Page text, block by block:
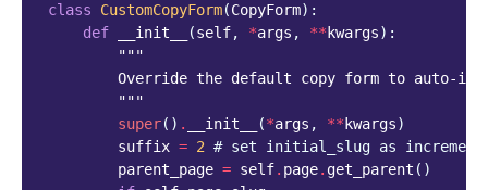
class CustomCopyForm(CopyForm):
def
__init__ (self, *args , ** kwargs):
"""
Override the default copy form to auto-
        """
super() . __init__ (*args , ** kwargs)
suffix = 2 # set initial_slug as
parent_page = self. page. get_parent ()